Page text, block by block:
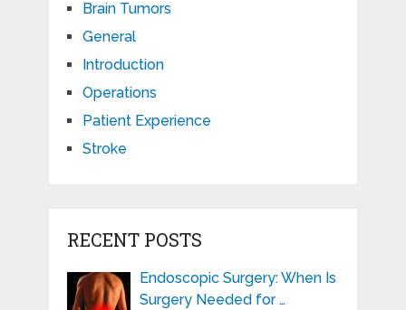
Brain Tumors
General
Introduction
Operations
Patient Experience
Stroke
RECENT POSTS
Endoscopic Surgery: When Is
Surgery Needed for …